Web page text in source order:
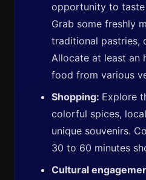
opportunity to taste
Grab some freshly
traditional pastries,
Allocate at least an
food from various
Shopping: Explore
colorful spices,
unique souvenirs.
30 to 60 minutes
Cultural